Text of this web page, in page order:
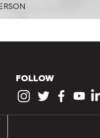
FOLLOW